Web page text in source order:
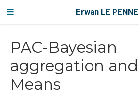
Erwan LE
PAC-Bayesian
aggregation
Means